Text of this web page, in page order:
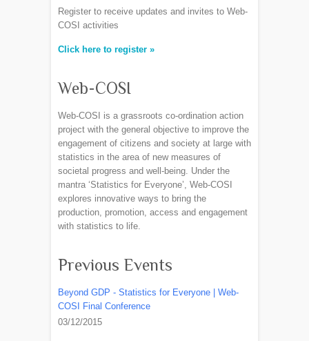
Register to receive updates and invites to Web-
COSI activities
Click here to register »
Web-COSI
Web-COSI is a grassroots co-ordination action
project with the general objective to improve the
engagement of citizens and society at large with
statistics in the area of new measures of
societal progress and well-being. Under the
mantra ‘Statistics for Everyone’, Web-COSI
explores innovative ways to bring the
production, promotion, access and engagement
with statistics to life.
Previous Events
Beyond GDP - Statistics for Everyone | Web-
COSI Final Conference
03/12/2015